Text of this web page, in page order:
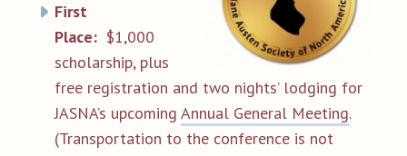
First
Place: $1,000
scholarship, plus
free registration and two nights’ lodging for
JASNA’s upcoming Annual General Meeting.
(Transportation to the conference is not